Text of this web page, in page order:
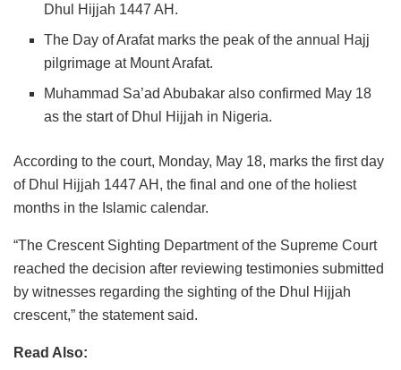
Dhul Hijjah 1447 AH.
The Day of Arafat marks the peak of the annual Hajj
pilgrimage at Mount Arafat.
Muhammad Sa’ad Abubakar also confirmed May 18
as the start of Dhul Hijjah in Nigeria.
According to the court, Monday, May 18, marks the first day
of Dhul Hijjah 1447 AH, the final and one of the holiest
months in the Islamic calendar.
“The Crescent Sighting Department of the Supreme Court
reached the decision after reviewing testimonies submitted
by witnesses regarding the sighting of the Dhul Hijjah
crescent,” the statement said.
Read Also: